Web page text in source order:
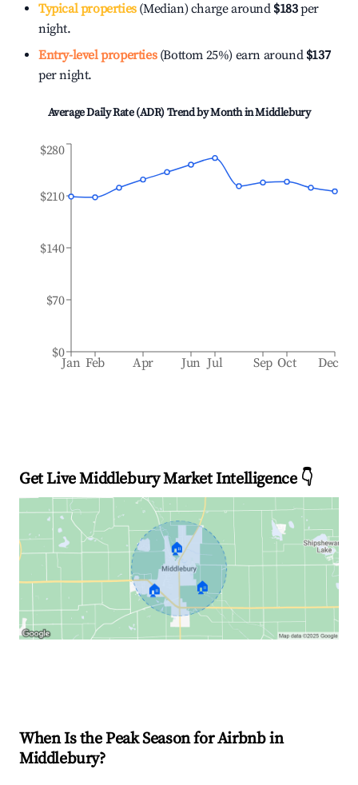
Typical properties(Median) charge around $183per
night.
Entry-level properties(Bottom 25%) earn around $137
per night.
Average Daily Rate (ADR) Trend by Month inMiddlebury
Jan Feb Apr Jun Jul Sep Oct Dec
$0
$70
$140
$210
$280
Get Live Middlebury Market Intelligence 👇
🏠
🏠 🏠
When Is the Peak Season for Airbnb in
Middlebury?